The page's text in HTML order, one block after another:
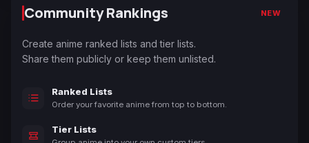
Community Rankings NEW
Create anime ranked lists and tier lists.
Share them publicly or keep them unlisted.
Ranked Lists
Order your favorite anime from top to bottom.
Tier Lists